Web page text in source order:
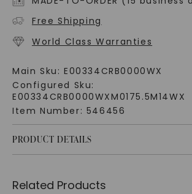
Free Shipping
World Class Warranties
Main Sku: E00334CRB0000WX
Configured Sku:
E00334CRB0000WXM0175.5M14WX
Item Number: 546456
PRODUCT DETAILS
Related Products